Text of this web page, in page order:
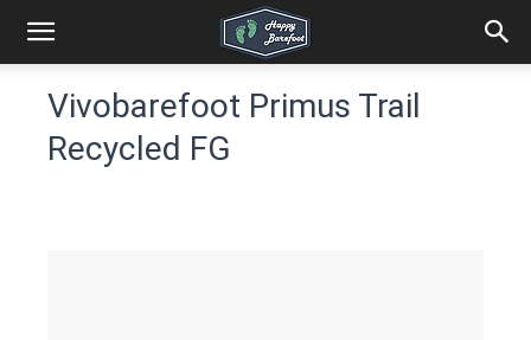
Vivobarefoot Primus Trail
Recycled FG